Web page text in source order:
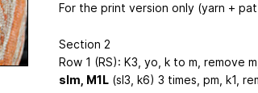
For the print version only (yarn +
Section 2
Row 1 (RS): K3, yo, k to m, remove
slm, M1L(sl3, k6) 3 times, pm, k1,